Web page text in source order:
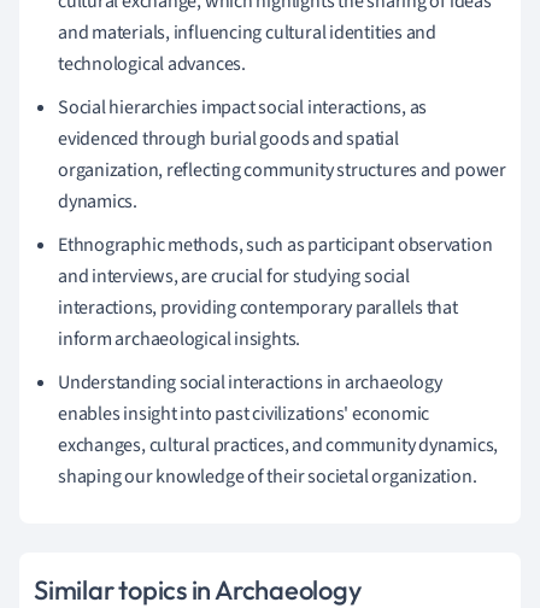
and materials, influencing cultural identities and
technological advances.
Social hierarchies impact social interactions, as
evidenced through burial goods and spatial
organization, reflecting community structures and power
dynamics.
Ethnographic methods, such as participant observation
and interviews, are crucial for studying social
interactions, providing contemporary parallels that
inform archaeological insights.
Understanding social interactions in archaeology
enables insight into past civilizations' economic
exchanges, cultural practices, and community dynamics,
shaping our knowledge of their societal organization.
Similar topics in Archaeology